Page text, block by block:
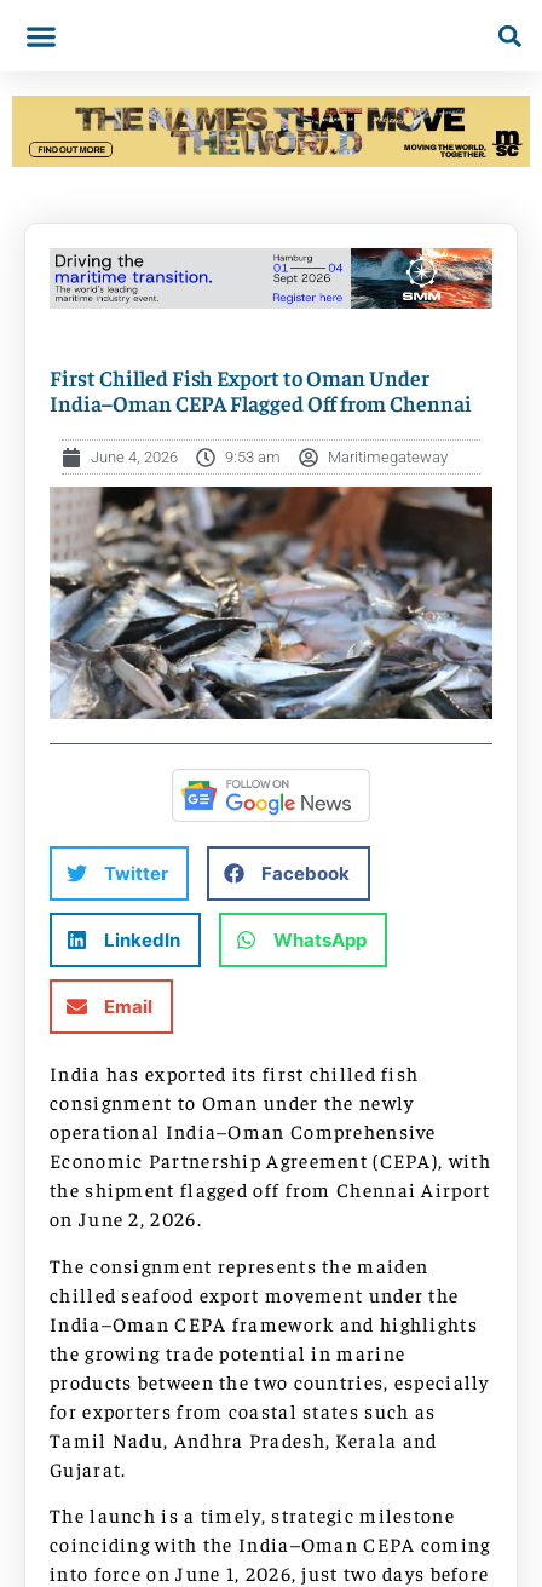
First Chilled Fish Export to Oman Under
India–Oman CEPA Flagged Off from Chennai
June 4, 2026 9:53 am Maritimegateway
Twitter Facebook
LinkedIn WhatsApp
Email
India has exported its first chilled fish
consignment to Oman under the newly
operational India–Oman Comprehensive
Economic Partnership Agreement (CEPA), with
the shipment flagged off from Chennai Airport
on June 2, 2026.
The consignment represents the maiden
chilled seafood export movement under the
India–Oman CEPA framework and highlights
the growing trade potential in marine
products between the two countries, especially
for exporters from coastal states such as
Tamil Nadu, Andhra Pradesh, Kerala and
Gujarat.
The launch is a timely, strategic milestone
coinciding with the India–Oman CEPA coming
into force on June 1, 2026, just two days before